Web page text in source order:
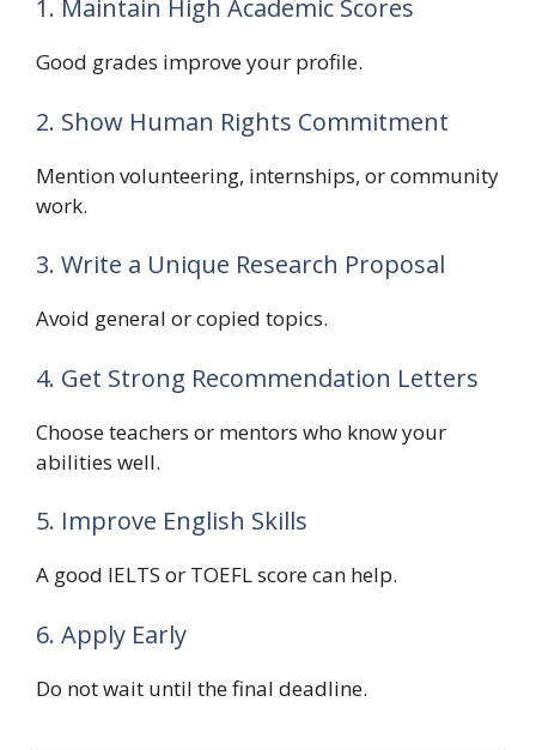
1. Maintain High Academic Scores
Good grades improve your profile.
2. Show Human Rights Commitment
Mention volunteering, internships, or community
work.
3. Write a Unique Research Proposal
Avoid general or copied topics.
4. Get Strong Recommendation Letters
Choose teachers or mentors who know your
abilities well.
5. Improve English Skills
A good IELTS or TOEFL score can help.
6. Apply Early
Do not wait until the final deadline.